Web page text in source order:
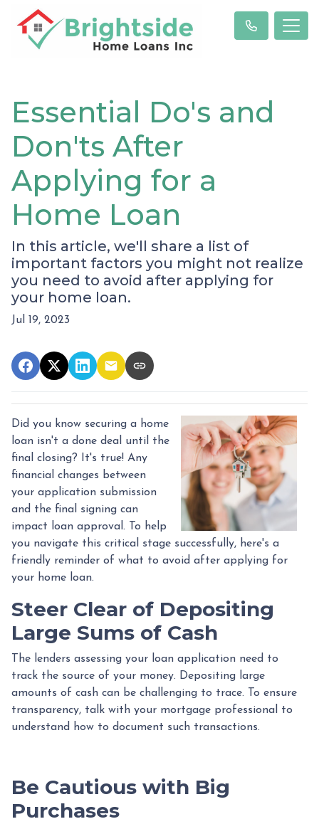
Essential Do's and
Don'ts After
Applying for a
Home Loan
In this article, we'll share a list of
important factors you might not realize
you need to avoid after applying for
your home loan.
Jul 19, 2023
Did you know securing a home
loan isn't a done deal until the
final closing? It's true! Any
financial changes between
your application submission
and the final signing can
impact loan approval. To help
you navigate this critical stage successfully, here's a
friendly reminder of what to avoid after applying for
your home loan.
Steer Clear of Depositing
Large Sums of Cash
The lenders assessing your loan application need to
track the source of your money. Depositing large
amounts of cash can be challenging to trace. To ensure
transparency, talk with your mortgage professional to
understand how to document such transactions.
Be Cautious with Big
Purchases